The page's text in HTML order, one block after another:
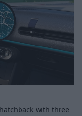
with three